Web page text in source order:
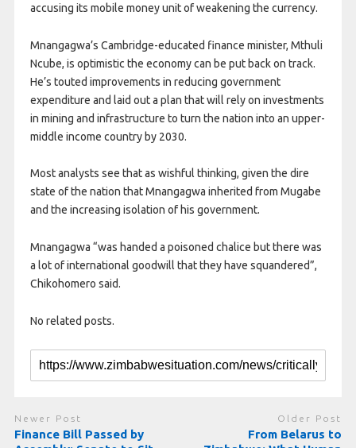
accusing its mobile money unit of weakening the currency.
Mnangagwa’s Cambridge-educated finance minister, Mthuli
Ncube, is optimistic the economy can be put back on track.
He’s touted improvements in reducing government
expenditure and laid out a plan that will rely on investments
in mining and infrastructure to turn the nation into an upper-
middle income country by 2030.
Most analysts see that as wishful thinking, given the dire
state of the nation that Mnangagwa inherited from Mugabe
and the increasing isolation of his government.
Mnangagwa “was handed a poisoned chalice but there was
a lot of international goodwill that they have squandered”,
Chikohomero said.
No related posts.
Newer Post
Finance Bill Passed by
Older Post
From Belarus to